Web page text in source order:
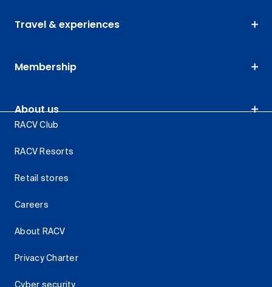
Travel & experiences
Membership
About us
RACV Club
RACV Resorts
Retail stores
Careers
About RACV
Privacy Charter
Cyber security